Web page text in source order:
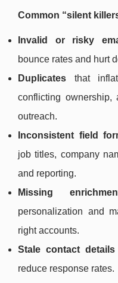
Common “silent
Invalid or risky
bounce rates and hurt
Duplicates that
conflicting ownership,
outreach.
Inconsistent field
job titles, company
and reporting.
Missing
personalization and
right accounts.
Stale contact details
reduce response rates.